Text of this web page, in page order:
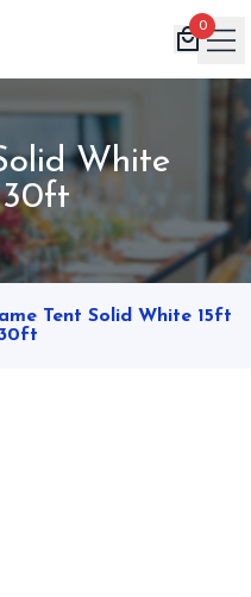
0
White
Tent Solid White 15ft